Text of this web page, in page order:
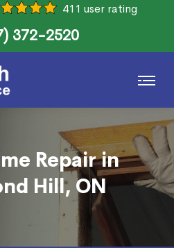
411 user rating
372-2520
Repair in
Hill, ON